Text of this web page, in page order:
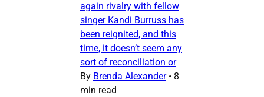
again rivalry with fellow
singer Kandi Burruss has
been reignited, and this
time, it doesn’t seem any
sort of reconciliation or
By Brenda Alexander • 8
min read